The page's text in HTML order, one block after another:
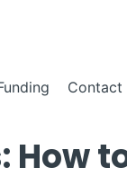
Contact
How